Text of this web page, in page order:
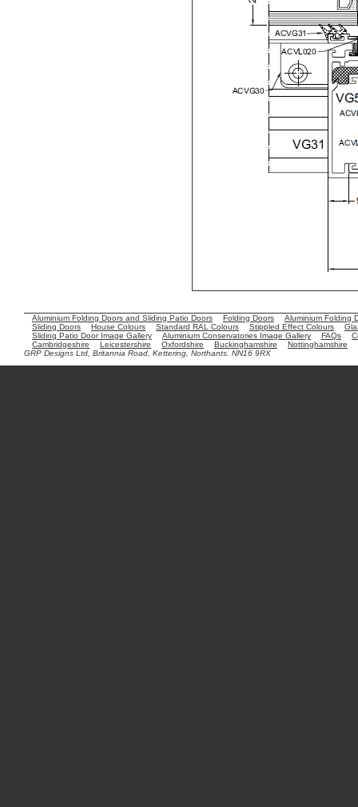
Aluminium Folding Doors and Sliding Patio Doors Folding Doors
Aluminium Folding
Sliding Doors
House Colours Standard RAL Colours Stippled Effect Colours
Sliding Patio Door Image Gallery
Aluminium Conservatories Image Gallery FAQs
Cambridgeshire
Leicestershire Oxfordshire Buckinghamshire
Nottinghamshire
GRP Designs Ltd, Britannia Road, Kettering, Northants. NN16 9RX